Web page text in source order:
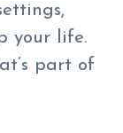
your life.
part of